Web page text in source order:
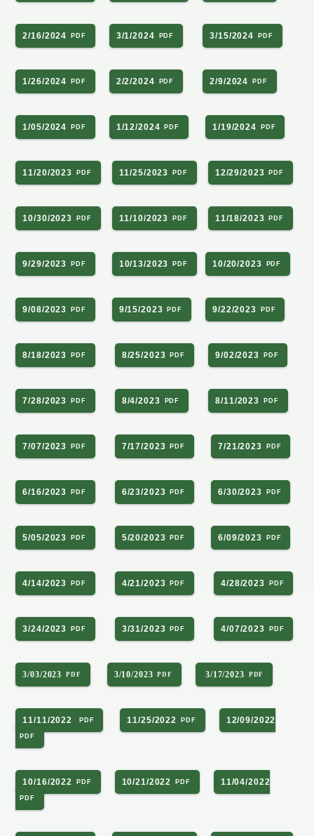
2/16/2024 3/1/2024 3/15/2024
1/26/2024 2/2/2024 2/9/2024
1/05/2024 1/12/2024 1/19/2024
11/20/2023 11/25/2023 12/29/2023
10/30/2023 11/10/2023 11/18/2023
9/29/2023 10/13/2023 10/20/2023
9/08/2023 9/15/2023 9/22/2023
8/18/2023 8/25/2023 9/02/2023
7/28/2023 8/4/2023 8/11/2023
7/07/2023 7/17/2023 7/21/2023
6/16/2023 6/23/2023 6/30/2023
5/05/2023 5/20/2023 6/09/2023
4/14/2023 4/21/2023 4/28/2023
3/24/2023 3/31/2023 4/07/2023
3/03/2023 3/10/2023 3/17/2023
11/11/2022 11/25/2022 12/09/2022
10/16/2022 10/21/2022 11/04/2022